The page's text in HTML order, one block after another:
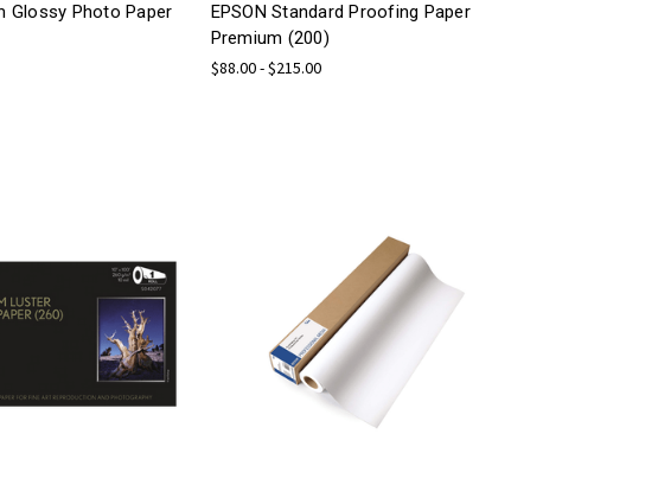
Glossy Photo Paper
EPSON Standard Proofing Paper
Premium (200)
$88.00 - $215.00